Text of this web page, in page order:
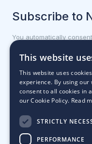
Subscribe to
You automatically
data.
First name or full name
Email Address
By continuing, you
This website
This website uses
experience. By using our
consent to all cookies in
our Cookie Policy. Read
STRICTLY
PERFORMANCE